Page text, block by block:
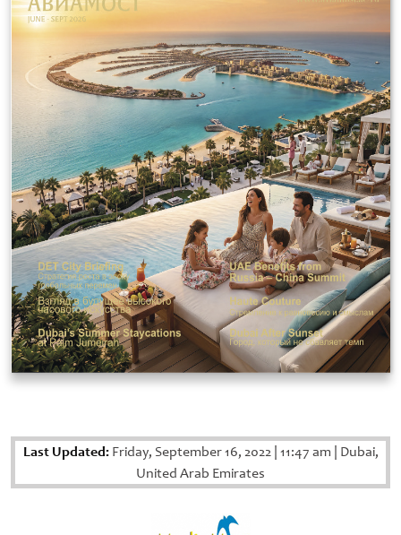
Last Updated:Friday, September 16, 2022 11:47 am Dubai,
United Arab Emirates